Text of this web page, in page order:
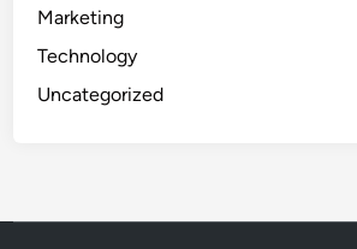
Marketing
Technology
Uncategorized